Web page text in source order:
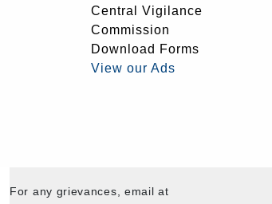
Central Vigilance
Commission
Download Forms
View our Ads
For any grievances, email at